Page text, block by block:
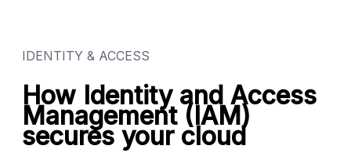
IDENTITY & ACCESS
How Identity and Access
Management (IAM)
secures your cloud